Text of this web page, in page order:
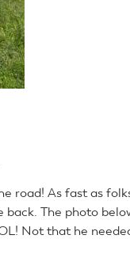
road! As fast as
back. The photo
Not that he